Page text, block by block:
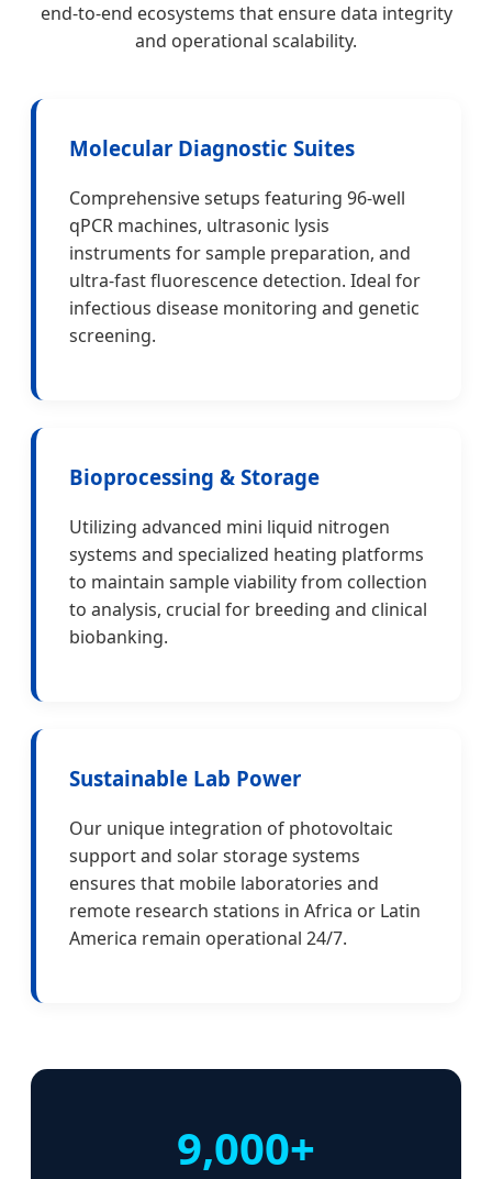
end-to-end ecosystems that ensure data integrity
and operational scalability.
Molecular Diagnostic Suites
Comprehensive setups featuring 96-well
qPCR machines, ultrasonic lysis
instruments for sample preparation, and
ultra-fast fluorescence detection. Ideal for
infectious disease monitoring and genetic
screening.
Bioprocessing & Storage
Utilizing advanced mini liquid nitrogen
systems and specialized heating platforms
to maintain sample viability from collection
to analysis, crucial for breeding and clinical
biobanking.
Sustainable Lab Power
Our unique integration of photovoltaic
support and solar storage systems
ensures that mobile laboratories and
remote research stations in Africa or Latin
America remain operational 24/7.
9,000+